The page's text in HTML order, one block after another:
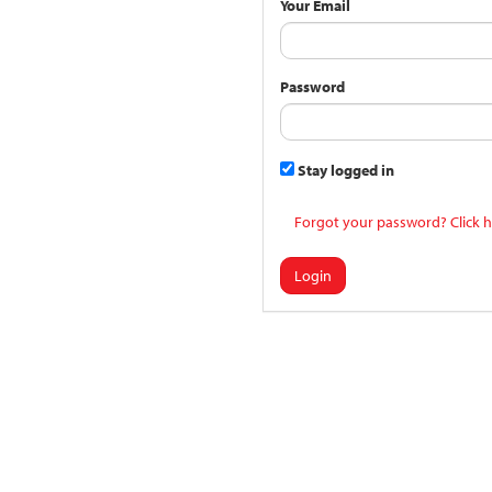
Your Email
Password
Stay logged in
Forgot your password? Click
Login